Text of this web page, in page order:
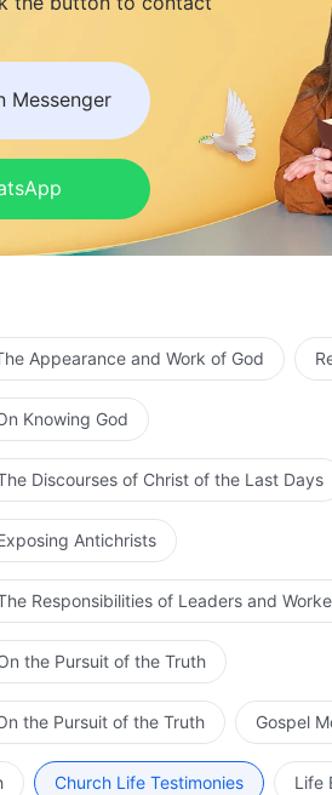
Messenger
Appearance and Work of God
Knowing God
Discourses of Christ of the Last Days
Antichrists
Responsibilities of Leaders and
the Pursuit of the Truth
the Pursuit of the Truth Gospel
Church Life Testimonies Life